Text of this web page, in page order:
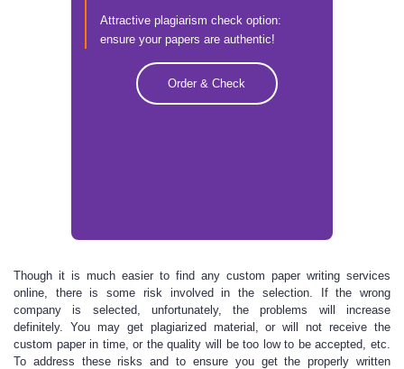
Attractive plagiarism check option:
ensure your papers are authentic!
Order & Check
Though it is much easier to find any custom paper writing services
online, there is some risk involved in the selection. If the wrong
company is selected, unfortunately, the problems will increase
definitely. You may get plagiarized material, or will not receive the
custom paper in time, or the quality will be too low to be accepted, etc.
To address these risks and to ensure you get the properly written